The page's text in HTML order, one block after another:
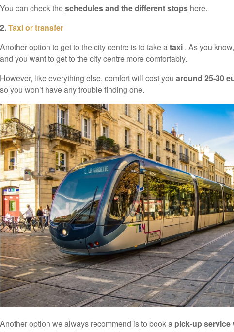
You can check theschedules and the different stops here.
2.Taxi or transfer
Another option to get to the city centre is to take ataxi . As you
and you want to get to the city centre more comfortably.
However, like everything else, comfort will cost you around 25-30
so you won’t have any trouble finding one.
Another option we always recommend is to book a pick-up service